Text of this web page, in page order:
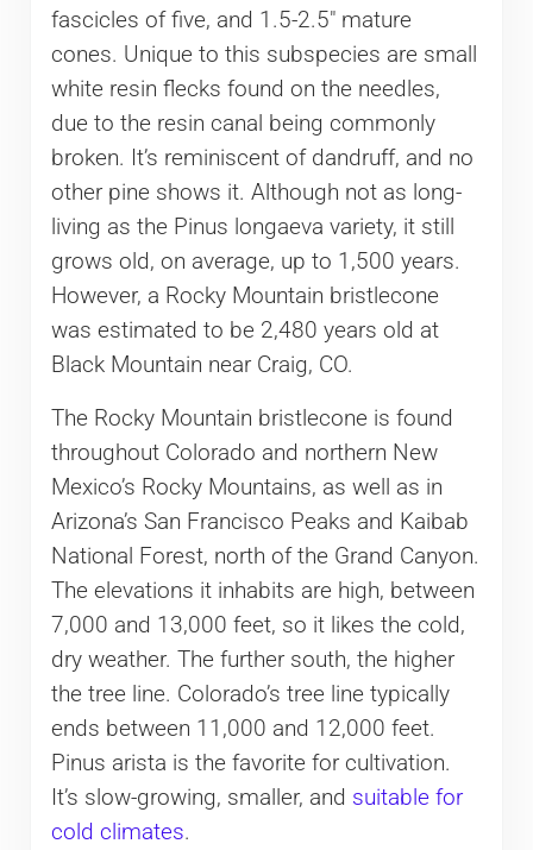
fascicles of five, and 1.5-2.5″ mature
cones. Unique to this subspecies are small
white resin flecks found on the needles,
due to the resin canal being commonly
broken. It’s reminiscent of dandruff, and no
other pine shows it. Although not as long-
living as the Pinus longaeva variety, it still
grows old, on average, up to 1,500 years.
However, a Rocky Mountain bristlecone
was estimated to be 2,480 years old at
Black Mountain near Craig, CO.
The Rocky Mountain bristlecone is found
throughout Colorado and northern New
Mexico’s Rocky Mountains, as well as in
Arizona’s San Francisco Peaks and Kaibab
National Forest, north of the Grand Canyon.
The elevations it inhabits are high, between
7,000 and 13,000 feet, so it likes the cold,
dry weather. The further south, the higher
the tree line. Colorado’s tree line typically
ends between 11,000 and 12,000 feet.
Pinus arista is the favorite for cultivation.
It’s slow-growing, smaller, and suitable for
cold climates.